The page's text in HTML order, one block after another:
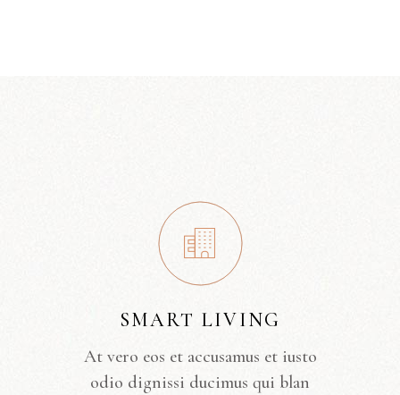
SMART LIVING
At vero eos et accusamus et iusto
odio dignissi ducimus qui blan